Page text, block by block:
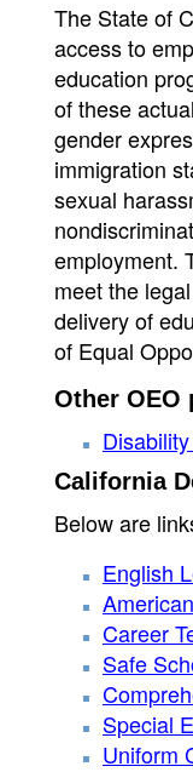
The State of
access to
education
of these
gender
immigration
sexual
employment.
meet the
delivery of
of Equal
Other OEO
California
Below are
English
Career
Safe
Special
Uniform